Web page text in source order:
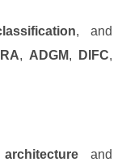
, and
, ADGM, DIFC,
and